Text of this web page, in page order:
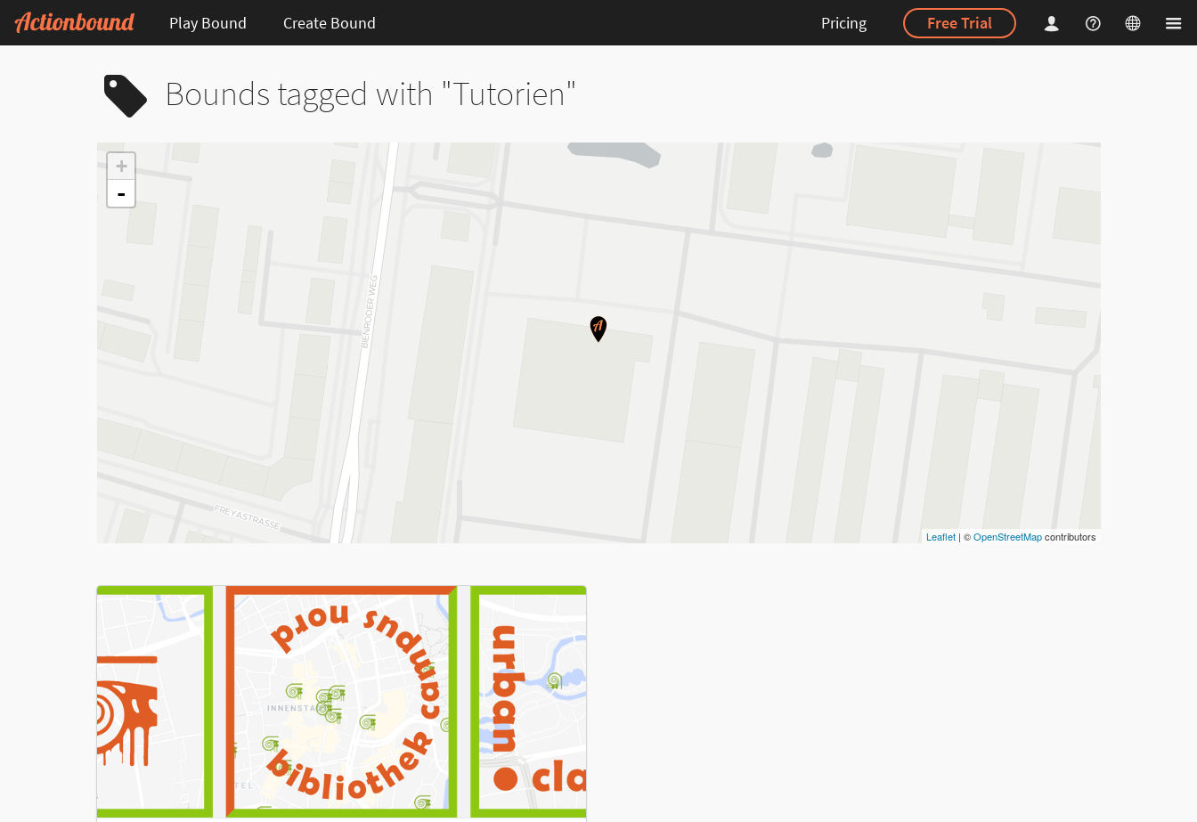
Play Bound Create Bound Pricing Free Trial
Bounds tagged with "Tutorien"
+
-
Leaflet| ©OpenStreetMapcontributors